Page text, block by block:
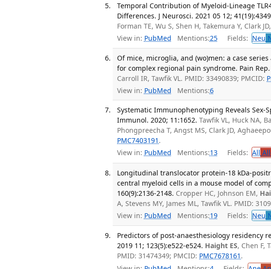
Temporal Contribution of Myeloid-Lineage
Differences. J Neurosci. 2021 05 12;
Forman TE, Wu S, Shen H, Takemura Y, Clark
View in: PubMed Mentions:25 Fields: Neu
Of mice, microglia, and (wo)men: a case
for complex regional pain syndrome. Pain Rep.
Carroll IR, Tawfik VL. PMID: 33490839; PMCID:
View in: PubMed Mentions:6
Systematic Immunophenotyping Reveals
Immunol. 2020; 11:1652. Tawfik VL, Huck NA,
Phongpreecha T, Angst MS, Clark JD,
PMC7403191 .
View in: PubMed Mentions:13 Fields: All
Longitudinal translocator protein-18 kDa-
central myeloid cells in a mouse model of
160(9):2136-2148. Cropper HC, Johnson EM,
A, Stevens MY, James ML, Tawfik VL. PMID:
View in: PubMed Mentions:19 Fields: Neu
Predictors of post-anaesthesiology residency
2019 11; 123(5):e522-e524. Haight ES, Chen F,
PMID: 31474349; PMCID: PMC7678161 .